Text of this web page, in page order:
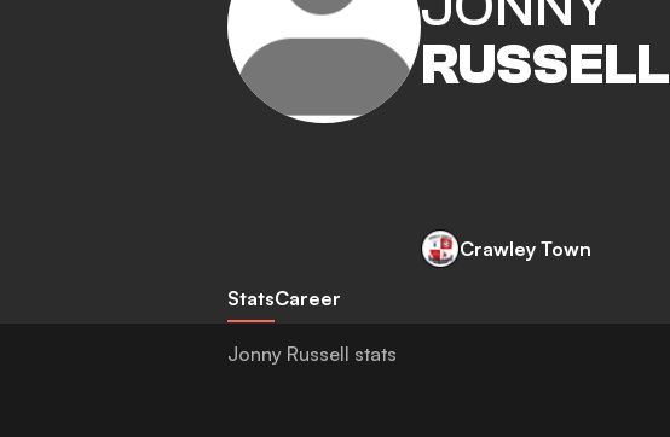
RUSSELL
Crawley Town
StatsCareer
Jonny Russell stats